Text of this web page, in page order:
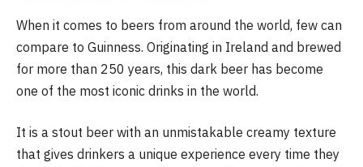
When it comes to beers from around the world, few can
compare to Guinness. Originating in Ireland and brewed
for more than 250 years, this dark beer has become
one of the most iconic drinks in the world.
It is a stout beer with an unmistakable creamy texture
that gives drinkers a unique experience every time they